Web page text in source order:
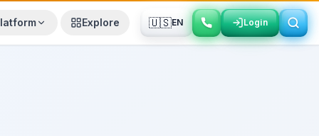
Explore 🇺🇸EN Login
Login